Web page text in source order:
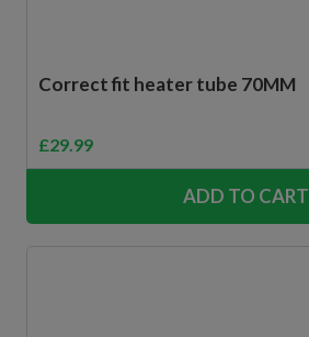
Correct fit heater tube 70MM
£29.99
ADD TO CART